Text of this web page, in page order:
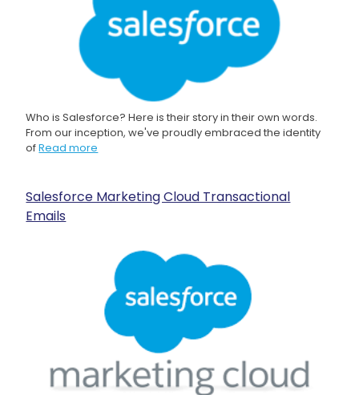
Who is Salesforce? Here is their story in their own words.
From our inception, we've proudly embraced the identity
ofRead more
Salesforce Marketing Cloud Transactional
Emails